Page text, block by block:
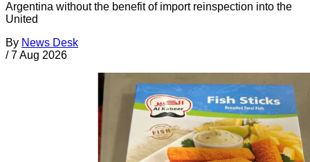
Argentina without the benefit of import reinspection into the
United
By News Desk
/ 7 Aug 2026